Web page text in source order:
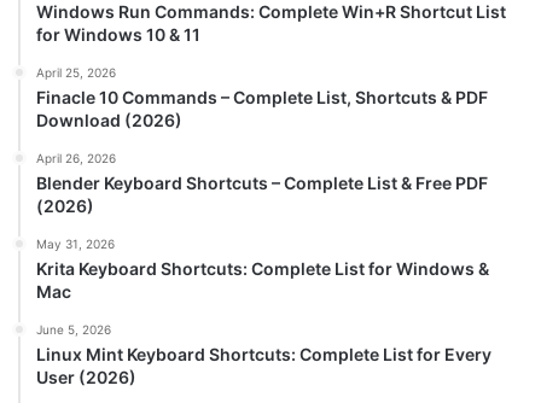
Windows Run Commands: Complete Win+R Shortcut List
for Windows 10 & 11
April 25, 2026
Finacle 10 Commands – Complete List, Shortcuts & PDF
Download (2026)
April 26, 2026
Blender Keyboard Shortcuts – Complete List & Free PDF
(2026)
May 31, 2026
Krita Keyboard Shortcuts: Complete List for Windows &
Mac
June 5, 2026
Linux Mint Keyboard Shortcuts: Complete List for Every
User (2026)